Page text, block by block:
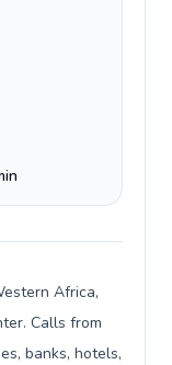
Africa,
Calls from
banks, hotels,